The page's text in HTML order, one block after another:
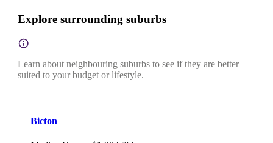
Explore surrounding suburbs
Learn about neighbouring suburbs to see if they are better
suited to your budget or lifestyle.
Bicton